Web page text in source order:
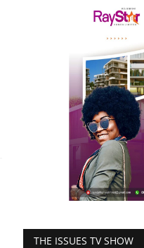
THE ISSUES TV SHOW